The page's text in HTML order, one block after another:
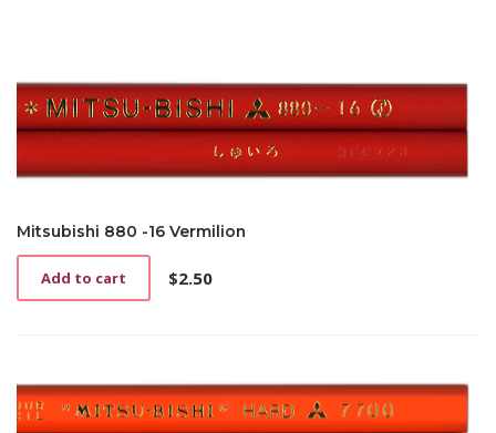
Mitsubishi 880 -16 Vermilion
$2.50
Add to cart